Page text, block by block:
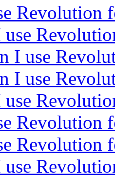
Revolution
use
I use
I use
use
Revolution
Revolution
use